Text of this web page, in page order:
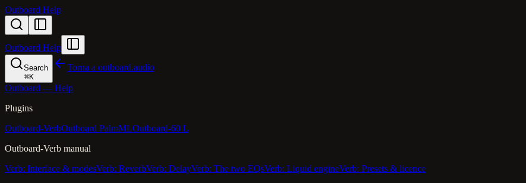
Outboard Help
Outboard Help
Search
⌘K
Torna a outboard.audio
Outboard — Help
Plugins
Outboard-VerbOutboard PalmMLOutboard-60 L
Outboard-Verb manual
Verb: Interface & modesVerb: ReverbVerb: DelayVerb: The two EQsVerb: Liquid engineVerb: Presets & licence